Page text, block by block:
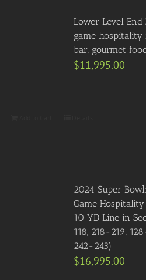
Lower Level
game
bar, gourmet
$11,995.00
2024 Super
Game
10 YD Line in
118, 218-219,
242-243)
$16,995.00